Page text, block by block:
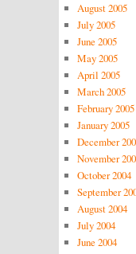
August 2005
July 2005
June 2005
May 2005
April 2005
March 2005
February 2005
January 2005
December
November
October 2004
September
August 2004
July 2004
June 2004